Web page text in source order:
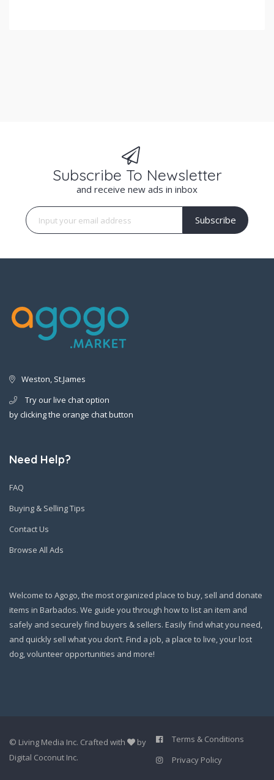
Subscribe To Newsletter
and receive new ads in inbox
Subscribe
Weston, St.James
Try our live chat option
by clicking the orange chat button
Need Help?
FAQ
Buying & Selling Tips
Contact Us
Browse All Ads
Welcome to Agogo, the most organized place to buy, sell and donate
items in Barbados. We guide you through how to list an item and
safely and securely find buyers & sellers. Easily find what you need,
and quickly sell what you don’t. Find a job, a place to live, your lost
dog, volunteer opportunities and more!
© Living Media Inc. Crafted with
by
Digital Coconut Inc.
Terms & Conditions
Privacy Policy